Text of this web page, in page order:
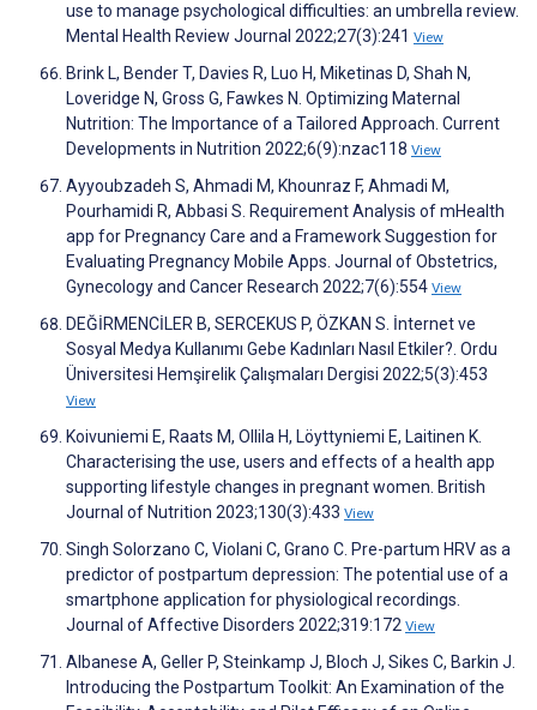
use to manage psychological difficulties: an umbrella review.
Mental Health Review Journal 2022;27(3):241 View
Brink L, Bender T, Davies R, Luo H, Miketinas D, Shah N,
Loveridge N, Gross G, Fawkes N. Optimizing Maternal
Nutrition: The Importance of a Tailored Approach. Current
Developments in Nutrition 2022;6(9):nzac118 View
Ayyoubzadeh S, Ahmadi M, Khounraz F, Ahmadi M,
Pourhamidi R, Abbasi S. Requirement Analysis of mHealth
app for Pregnancy Care and a Framework Suggestion for
Evaluating Pregnancy Mobile Apps. Journal of Obstetrics,
Gynecology and Cancer Research 2022;7(6):554 View
DEĞİRMENCİLER B, SERCEKUS P, ÖZKAN S. İnternet ve
Sosyal Medya Kullanımı Gebe Kadınları Nasıl Etkiler?. Ordu
Üniversitesi Hemşirelik Çalışmaları Dergisi 2022;5(3):453
View
Koivuniemi E, Raats M, Ollila H, Löyttyniemi E, Laitinen K.
Characterising the use, users and effects of a health app
supporting lifestyle changes in pregnant women. British
Journal of Nutrition 2023;130(3):433 View
Singh Solorzano C, Violani C, Grano C. Pre-partum HRV as a
predictor of postpartum depression: The potential use of a
smartphone application for physiological recordings.
Journal of Affective Disorders 2022;319:172 View
Albanese A, Geller P, Steinkamp J, Bloch J, Sikes C, Barkin J.
Introducing the Postpartum Toolkit: An Examination of the